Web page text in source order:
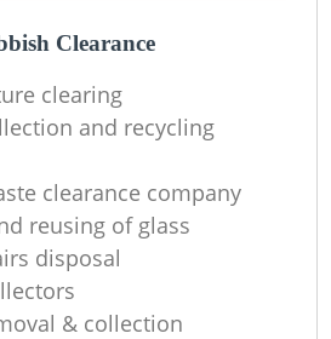
Clearance
clearing
and recycling
clearance company
reusing of glass
disposal
& collection